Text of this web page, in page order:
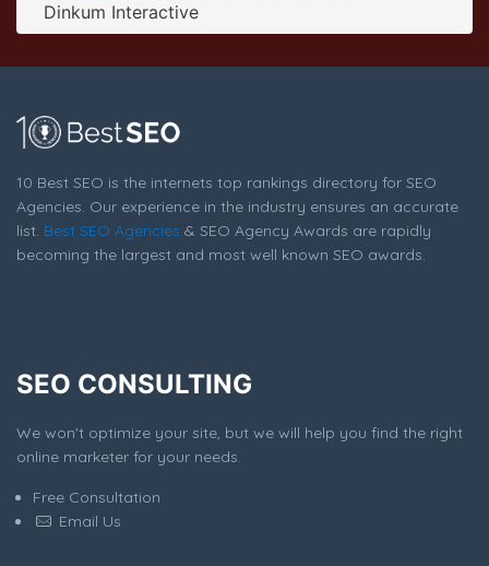
Dinkum Interactive
10 Best SEO is the internets top rankings directory for SEO
Agencies. Our experience in the industry ensures an accurate
list. Best SEO Agencies & SEO Agency Awards are rapidly
becoming the largest and most well known SEO awards.
SEO CONSULTING
We won't optimize your site, but we will help you find the right
online marketer for your needs.
Free Consultation
Email Us